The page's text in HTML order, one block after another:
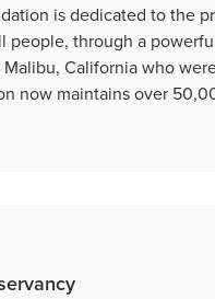
is dedicated to the
people, through a
California who
now maintains over